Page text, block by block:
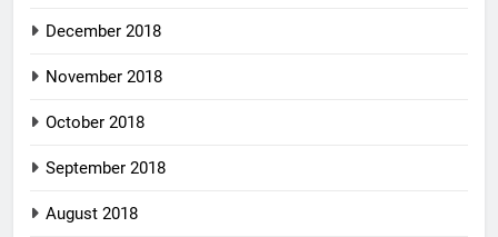
December 2018
November 2018
October 2018
September 2018
August 2018